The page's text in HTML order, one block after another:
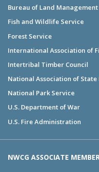
Bureau of Land Management
Fish and Wildlife Service
Forest Service
International Association of
Intertribal Timber Council
National Association of State
National Park Service
U.S. Department of War
U.S. Fire Administration
NWCG ASSOCIATE